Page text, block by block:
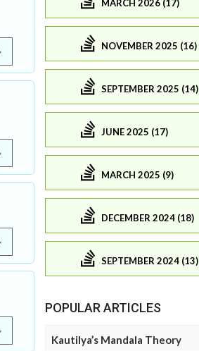
MARCH 2026 (17)
NOVEMBER 2025 (16)
SEPTEMBER 2025 (14)
JUNE 2025 (17)
MARCH 2025 (9)
DECEMBER 2024 (18)
SEPTEMBER 2024 (13)
POPULAR ARTICLES
Kautilya’s Mandala Theory